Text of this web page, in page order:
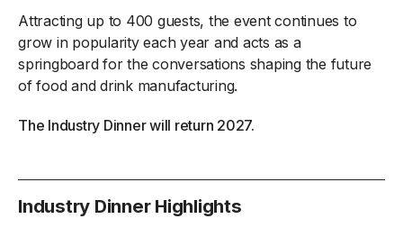
Attracting up to 400 guests, the event continues to
grow in popularity each year and acts as a
springboard for the conversations shaping the future
of food and drink manufacturing.
The Industry Dinner will return 2027.
Industry Dinner Highlights